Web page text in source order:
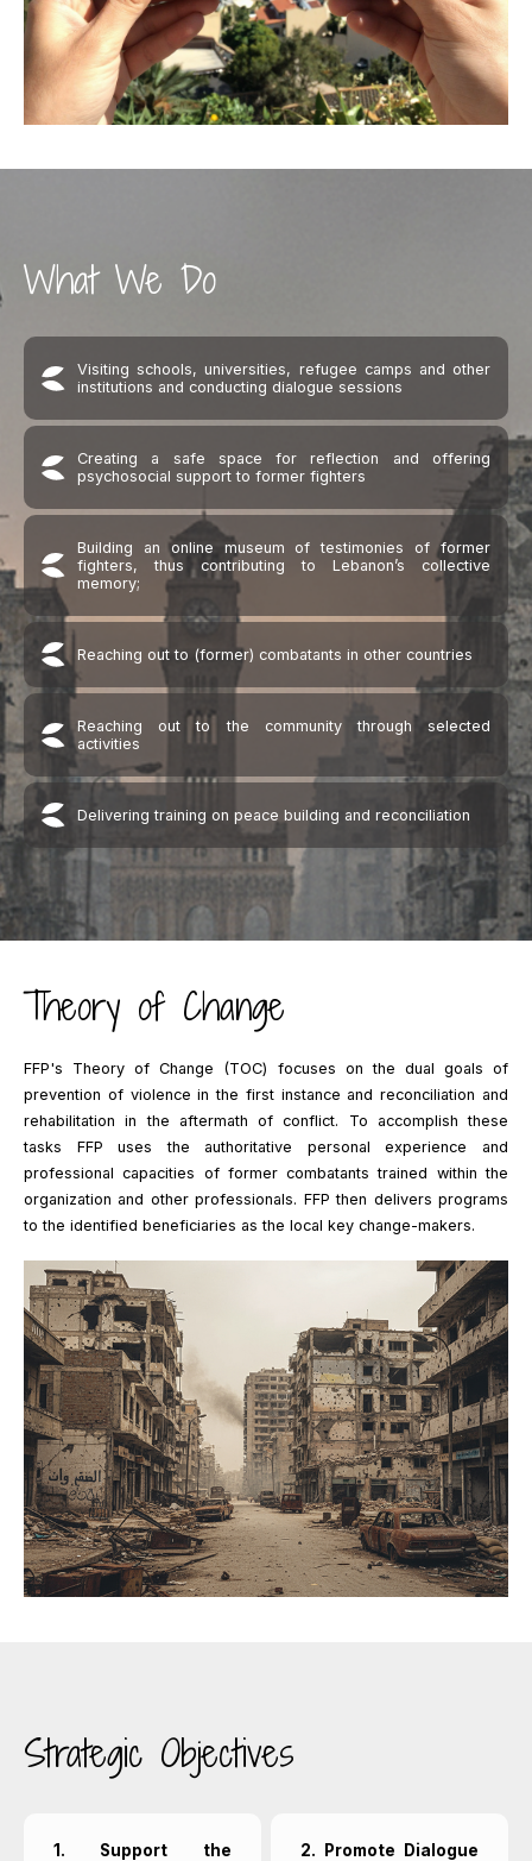
What We Do
Visiting schools, universities, refugee camps and other
institutions and conducting dialogue sessions
Creating a safe space for reflection and offering
psychosocial support to former fighters
Building an online museum of testimonies of former
fighters, thus contributing to Lebanon’s collective
memory;
Reaching out to (former) combatants in other countries
Reaching out to the community through selected
activities
Delivering training on peace building and reconciliation
Theory of Change
FFP's Theory of Change (TOC) focuses on the dual goals of
prevention of violence in the first instance and reconciliation and
rehabilitation in the aftermath of conflict. To accomplish these
tasks FFP uses the authoritative personal experience and
professional capacities of former combatants trained within the
organization and other professionals. FFP then delivers programs
to the identified beneficiaries as the local key change-makers.
Strategic Objectives
1. Support the
2. Promote Dialogue